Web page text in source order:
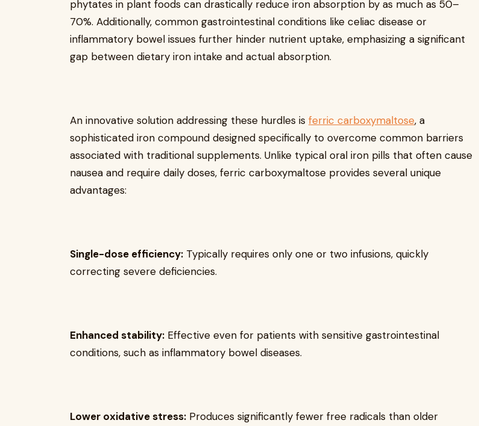
phytates in plant foods can drastically reduce iron absorption by as much as 50–
70%. Additionally, common gastrointestinal conditions like celiac disease or
inflammatory bowel issues further hinder nutrient uptake, emphasizing a significant
gap between dietary iron intake and actual absorption.
An innovative solution addressing these hurdles is ferric carboxymaltose, a
sophisticated iron compound designed specifically to overcome common barriers
associated with traditional supplements. Unlike typical oral iron pills that often cause
nausea and require daily doses, ferric carboxymaltose provides several unique
advantages:
Single-dose efficiency: Typically requires only one or two infusions, quickly
correcting severe deficiencies.
Enhanced stability: Effective even for patients with sensitive gastrointestinal
conditions, such as inflammatory bowel diseases.
Lower oxidative stress: Produces significantly fewer free radicals than older